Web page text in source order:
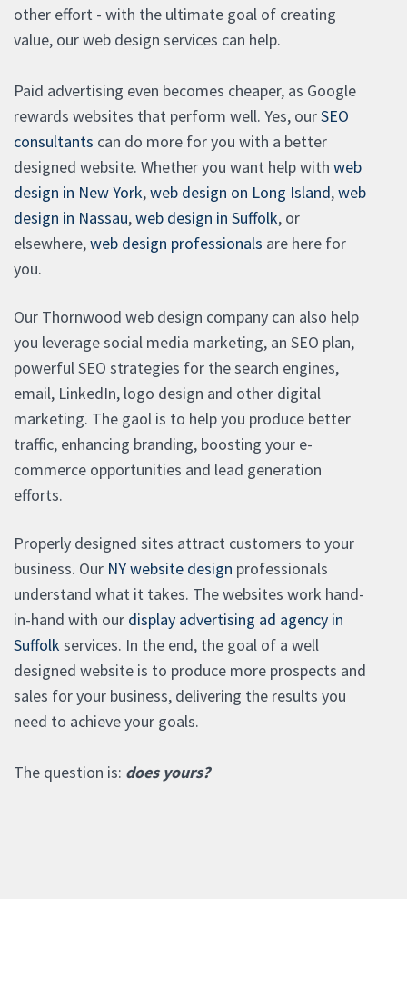
other effort - with the ultimate goal of creating
value, our web design services can help.
Paid advertising even becomes cheaper, as Google
rewards websites that perform well. Yes, ourSEO
consultants can do more for you with a better
designed website. Whether you want help with web
design in New York,web design on Long Island,web
design in Nassau,web design in Suffolk, or
elsewhere,web design professionals are here for
you.
Our Thornwood web design company can also help
you leverage social media marketing, an SEO plan,
powerful SEO strategies for the search engines,
email, LinkedIn, logo design and other digital
marketing. The gaol is to help you produce better
traffic, enhancing branding, boosting your e-
commerce opportunities and lead generation
efforts.
Properly designed sites attract customers to your
business. Our NY website design professionals
understand what it takes. The websites work hand-
in-hand with our display advertising ad agency in
Suffolk services. In the end, the goal of a well
designed website is to produce more prospects and
sales for your business, delivering the results you
need to achieve your goals.
The question is: does yours?